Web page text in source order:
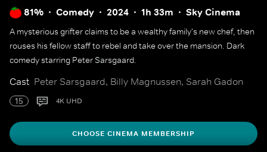
81% Comedy 2024 1h 33m Sky Cinema
A mysterious grifter claims to be a wealthy family's new chef, then
rouses his fellow staff to rebel and take over the mansion. Dark
comedy starring Peter Sarsgaard.
Cast Peter Sarsgaard, Billy Magnussen, Sarah Gadon
15 4K UHD
CHOOSE CINEMA MEMBERSHIP